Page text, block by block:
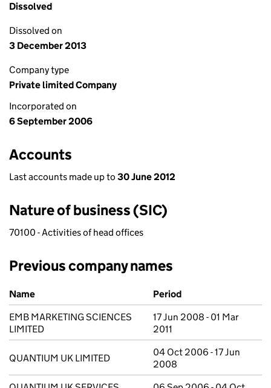
Dissolved
Dissolved on
3 December 2013
Company type
Private limited Company
Incorporated on
6 September 2006
Accounts
Last accounts made up to 30 June 2012
Nature of business (SIC)
70100 - Activities of head offices
Previous company names
Previous company names
Name
Period
EMB MARKETING SCIENCES
LIMITED
17 Jun 2008 - 01 Mar
2011
QUANTIUM UK LIMITED
04 Oct 2006 - 17 Jun
2008